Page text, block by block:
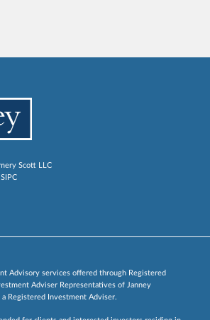
Scott LLC
SIPC
Advisory services offered through Registered
Adviser Representatives of Janney
Registered Investment Adviser.